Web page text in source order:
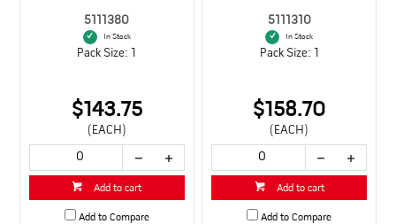
5111380
In Stock
Pack Size: 1
$143.75
(EACH)
Add to cart
Add to Compare
5111310
In Stock
Pack Size: 1
$158.70
(EACH)
Add to cart
Add to Compare